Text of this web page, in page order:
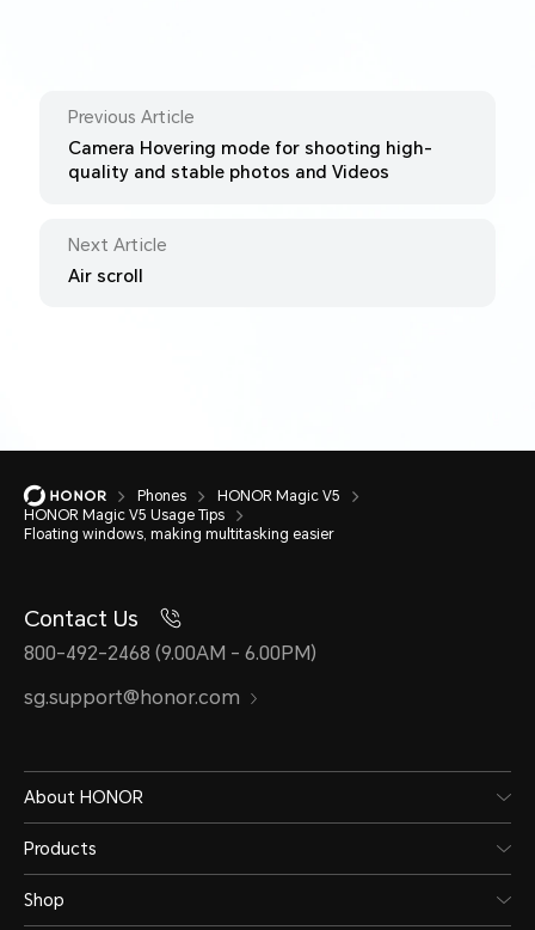
Previous Article
Camera Hovering mode for shooting high-
quality and stable photos and Videos
Next Article
Air scroll
Phones
HONOR Magic V5
HONOR Magic V5 Usage Tips
Floating windows, making multitasking easier
Contact Us
800-492-2468 (9.00AM - 6.00PM)
sg.support@honor.com
About HONOR
Products
Shop